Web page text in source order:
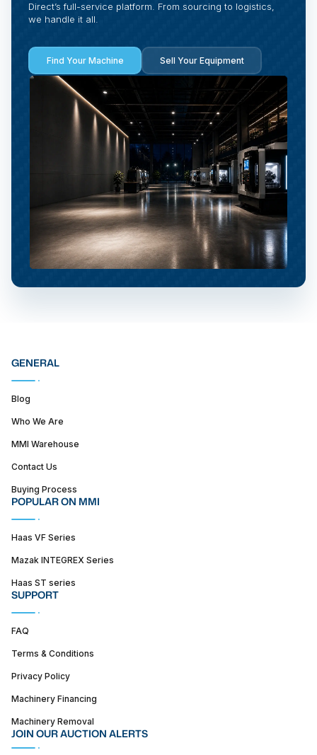
Direct’s full-service platform. From sourcing to logistics,
we handle it all.
Find Your Machine Sell Your Equipment
GENERAL
Blog
Who We Are
MMI Warehouse
Contact Us
Buying Process
POPULAR ON MMI
Haas VF Series
Mazak INTEGREX Series
Haas ST series
SUPPORT
FAQ
Terms & Conditions
Privacy Policy
Machinery Financing
Machinery Removal
JOIN OUR AUCTION ALERTS